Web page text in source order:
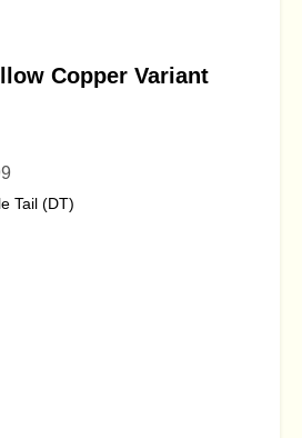
Copper Variant
Tail (DT)